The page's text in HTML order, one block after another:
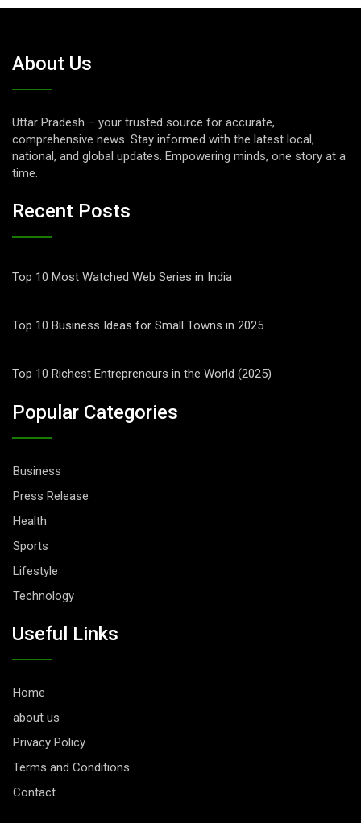
About Us
Uttar Pradesh – your trusted source for accurate,
comprehensive news. Stay informed with the latest local,
national, and global updates. Empowering minds, one story at a
time.
Recent Posts
Top 10 Most Watched Web Series in India
Top 10 Business Ideas for Small Towns in 2025
Top 10 Richest Entrepreneurs in the World (2025)
Popular Categories
Business
Press Release
Health
Sports
Lifestyle
Technology
Useful Links
Home
about us
Privacy Policy
Terms and Conditions
Contact